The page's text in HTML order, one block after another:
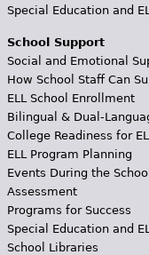
Special Education and
School Support
Social and Emotional
How School Staff Can
ELL School Enrollment
Bilingual & Dual-
College Readiness for
ELL Program Planning
Events During the
Assessment
Programs for Success
Special Education and
School Libraries